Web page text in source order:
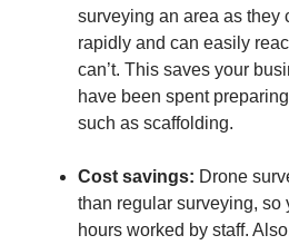
surveying an area as they
rapidly and can easily
can’t. This saves your
have been spent
such as scaffolding.
Cost savings: Drone
than regular surveying, so
hours worked by staff.